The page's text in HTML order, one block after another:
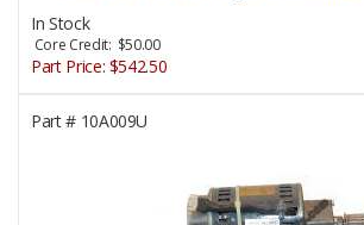
In Stock
Core Credit: $50.00
Part Price: $542.50
Part #10A009U